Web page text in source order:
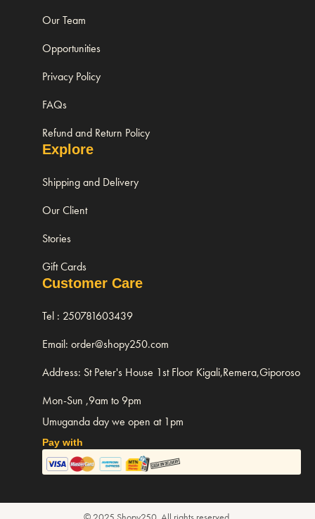
Our Team
Opportunities
Privacy Policy
FAQs
Refund and Return Policy
Explore
Shipping and Delivery
Our Client
Stories
Gift Cards
Customer Care
Tel : 250781603439
Email: order@shopy250.com
Address: St Peter's House 1st Floor Kigali,Remera,Giporoso
Mon-Sun ,9am to 9pm
Umuganda day we open at 1pm
Pay with